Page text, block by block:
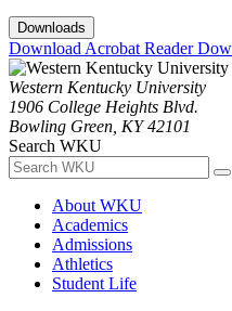
Downloads
Download Acrobat Reader
Western Kentucky University
1906 College Heights Blvd.
Bowling Green, KY 42101
Search WKU
About WKU
Academics
Admissions
Athletics
Student Life